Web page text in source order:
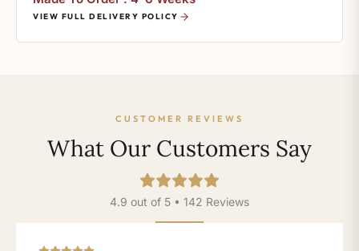
VIEW FULL DELIVERY POLICY
CUSTOMER REVIEWS
What Our Customers Say
4.9 out of 5 • 142 Reviews